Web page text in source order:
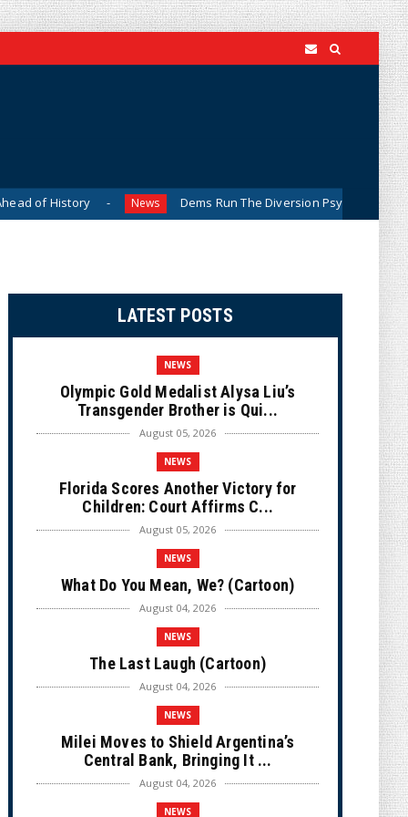
News Dems Run The Diversion Psyops (Cartoon)
LATEST POSTS
NEWS
Olympic Gold Medalist Alysa Liu’s
Transgender Brother is Qui...
August 05, 2026
NEWS
Florida Scores Another Victory for
Children: Court Affirms C...
August 05, 2026
NEWS
What Do You Mean, We? (Cartoon)
August 04, 2026
NEWS
The Last Laugh (Cartoon)
August 04, 2026
NEWS
Milei Moves to Shield Argentina’s
Central Bank, Bringing It ...
August 04, 2026
NEWS